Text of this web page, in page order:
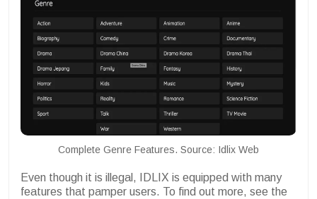
Complete Genre Features. Source: Idlix Web
Even though it is illegal, IDLIX is equipped with many
features that pamper users. To find out more, see the